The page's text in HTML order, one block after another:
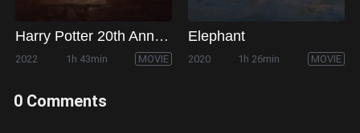
Harry Potter 20th Anniversary: Return to Hogwarts
2022 1h 43min MOVIE
Elephant
2020 1h 26min MOVIE
0 Comments